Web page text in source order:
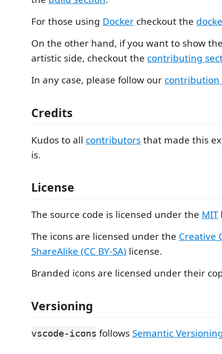
For those using Docker checkout the
On the other hand, if you want to show
artistic side, checkout the contributing
In any case, please follow our
Credits
Kudos to all contributorsthat made this
is.
License
The source code is licensed under the MIT
The icons are licensed under the Creative
ShareAlike (CC BY-SA) license.
Branded icons are licensed under their
Versioning
vscode-icons follows Semantic